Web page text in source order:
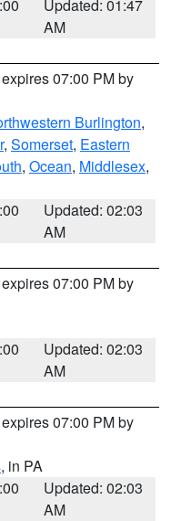
Updated: 01:47
AM
07:00 PM by
Burlington,
, Somerset, Eastern
, Ocean, Middlesex,
Updated: 02:03
AM
07:00 PM by
Updated: 02:03
AM
07:00 PM by
, in PA
Updated: 02:03
AM